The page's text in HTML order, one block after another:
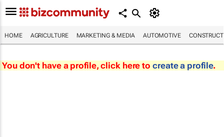
HOME AGRICULTURE MARKETING & MEDIA AUTOMOTIVE
You don't have a profile, click here to create a profile.